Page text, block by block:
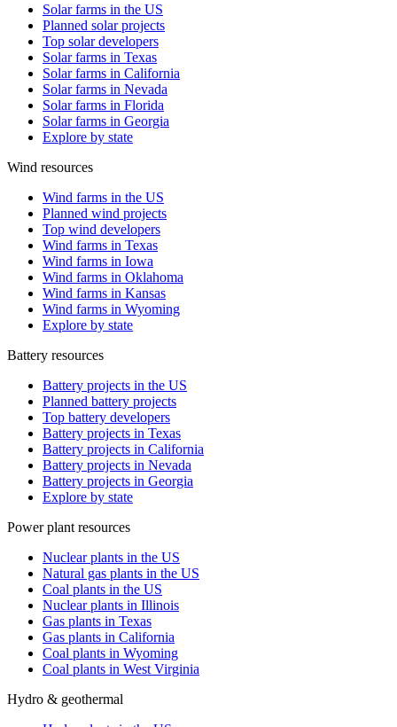
Solar farms in the US
Planned solar projects
Top solar developers
Solar farms in Texas
Solar farms in California
Solar farms in Nevada
Solar farms in Florida
Solar farms in Georgia
Explore by state
Wind resources
Wind farms in the US
Planned wind projects
Top wind developers
Wind farms in Texas
Wind farms in Iowa
Wind farms in Oklahoma
Wind farms in Kansas
Wind farms in Wyoming
Explore by state
Battery resources
Battery projects in the US
Planned battery projects
Top battery developers
Battery projects in Texas
Battery projects in California
Battery projects in Nevada
Battery projects in Georgia
Explore by state
Power plant resources
Nuclear plants in the US
Natural gas plants in the US
Coal plants in the US
Nuclear plants in Illinois
Gas plants in Texas
Gas plants in California
Coal plants in Wyoming
Coal plants in West Virginia
Hydro & geothermal